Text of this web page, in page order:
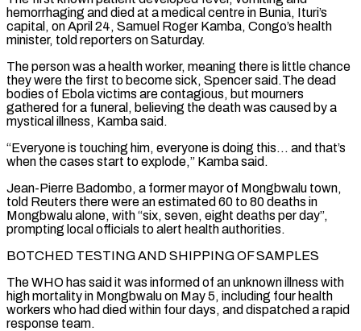
hemorrhaging and died at a medical centre in Bunia, Ituri’s
capital, on April 24, Samuel Roger Kamba, Congo’s health
minister, told reporters on Saturday.
The person was a health worker, meaning there is little chance
they were the first to become sick, Spencer said.The dead
bodies of Ebola victims are contagious, but mourners
gathered for a funeral, believing the death was caused by a
mystical illness, Kamba said.
“Everyone is touching him, everyone is doing this… and ​that’s
when the cases start to explode,” Kamba said.
Jean-Pierre Badombo, a former mayor of Mongbwalu town,
told Reuters there were an estimated 60 to 80 deaths in
Mongbwalu alone, with “six, seven, eight deaths per day”,
prompting local officials to alert health authorities.
BOTCHED TESTING AND SHIPPING OF SAMPLES
The WHO has said it was informed of an unknown illness with
high mortality in Mongbwalu ⁠on May 5, including four health
workers who had died within four days, and dispatched a rapid
response ⁠team.